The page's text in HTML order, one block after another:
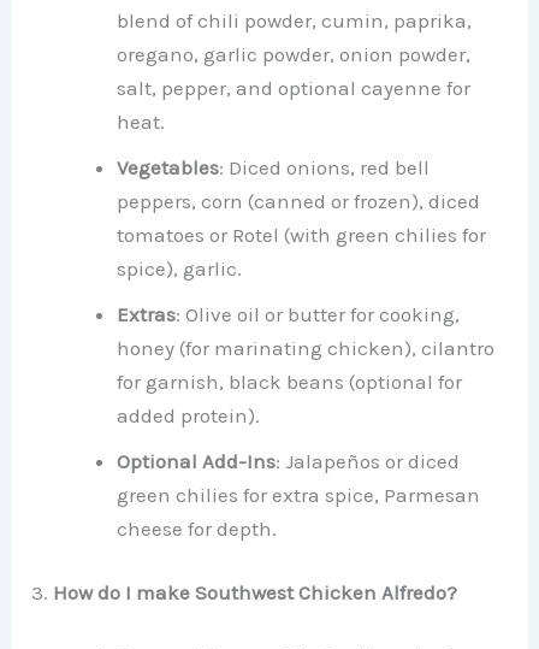
blend of chili powder, cumin, paprika,
oregano, garlic powder, onion powder,
salt, pepper, and optional cayenne for
heat.
Vegetables: Diced onions, red bell
peppers, corn (canned or frozen), diced
tomatoes or Rotel (with green chilies for
spice), garlic.
Extras: Olive oil or butter for cooking,
honey (for marinating chicken), cilantro
for garnish, black beans (optional for
added protein).
Optional Add-Ins: Jalapeños or diced
green chilies for extra spice, Parmesan
cheese for depth.
3. How do I make Southwest Chicken Alfredo?